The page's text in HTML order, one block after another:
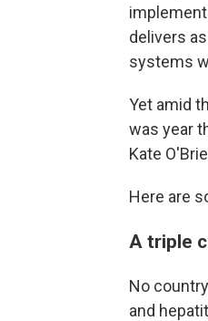
delivers
systems
Yet amid
was year
Kate
Here are
A triple
No
and